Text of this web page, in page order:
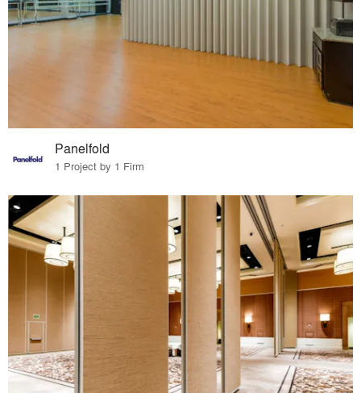
Panelfold
1 Project by 1 Firm